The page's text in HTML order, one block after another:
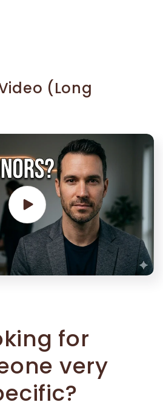
(Long
for
very